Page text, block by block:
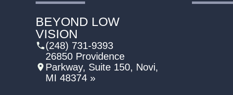
BEYOND LOW
VISION
(248) 731-9393
26850 Providence
Parkway, Suite 150, Novi,
MI 48374 »